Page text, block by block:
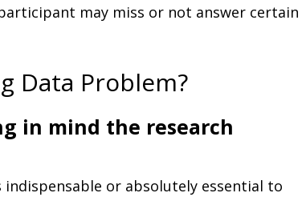
may miss or not answer certain
Data Problem?
in mind the research
or absolutely essential to